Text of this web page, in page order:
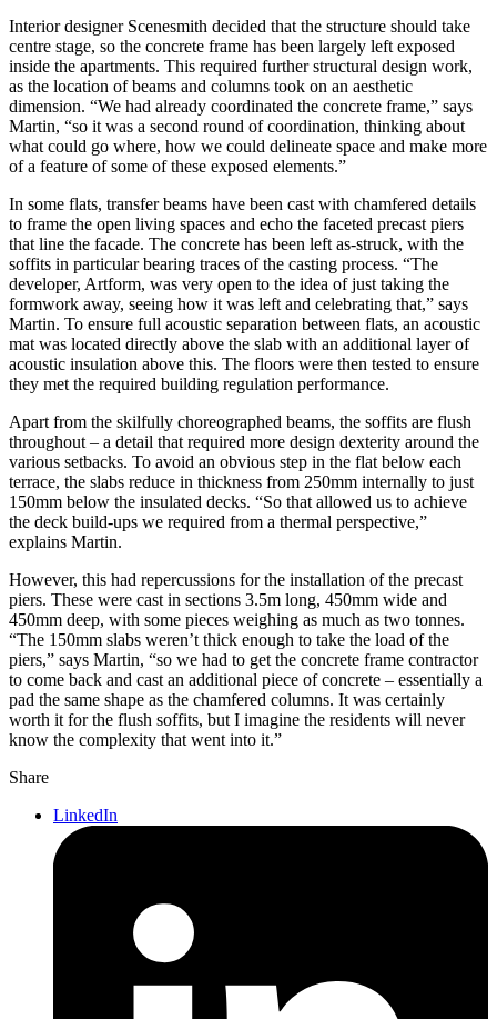
Interior designer Scenesmith decided that the structure should take
centre stage, so the concrete frame has been largely left exposed
inside the apartments. This required further structural design work,
as the location of beams and columns took on an aesthetic
dimension. “We had already coordinated the concrete frame,” says
Martin, “so it was a second round of coordination, thinking about
what could go where, how we could delineate space and make more
of a feature of some of these exposed elements.”
In some flats, transfer beams have been cast with chamfered details
to frame the open living spaces and echo the faceted precast piers
that line the facade. The concrete has been left as-struck, with the
soffits in particular bearing traces of the casting process. “The
developer, Artform, was very open to the idea of just taking the
formwork away, seeing how it was left and celebrating that,” says
Martin. To ensure full acoustic separation between flats, an acoustic
mat was located directly above the slab with an additional layer of
acoustic insulation above this. The floors were then tested to ensure
they met the required building regulation performance.
Apart from the skilfully choreographed beams, the soffits are flush
throughout ­– a detail that required more design dexterity around the
various setbacks. To avoid an obvious step in the flat below each
terrace, the slabs reduce in thickness from 250mm internally to just
150mm below the insulated decks. “So that allowed us to achieve
the deck build-ups we required from a thermal perspective,”
explains Martin.
However, this had repercussions for the installation of the precast
piers. These were cast in sections 3.5m long, 450mm wide and
450mm deep, with some pieces weighing as much as two tonnes.
“The 150mm slabs weren’t thick enough to take the load of the
piers,” says Martin, “so we had to get the concrete frame contractor
to come back and cast an additional piece of concrete – essentially a
pad the same shape as the chamfered columns. It was certainly
worth it for the flush soffits, but I imagine the residents will never
know the complexity that went into it.”
Share
LinkedIn